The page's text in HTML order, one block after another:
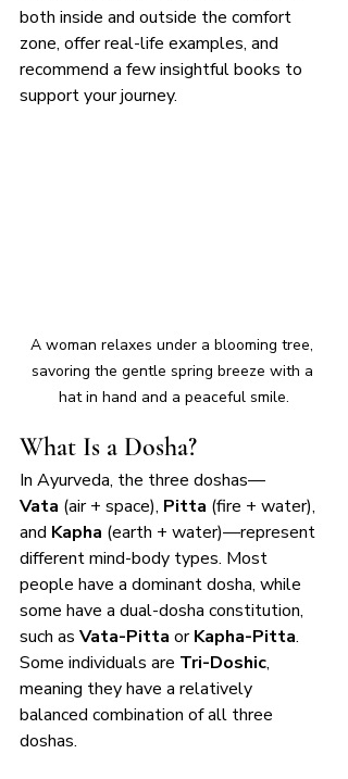
both inside and outside the comfort
zone, offer real-life examples, and
recommend a few insightful books to
support your journey.
A woman relaxes under a blooming tree,
savoring the gentle spring breeze with a
hat in hand and a peaceful smile.
What Is a Dosha?
In Ayurveda, the three doshas—
Vata (air + space), Pitta (fire + water),
and Kapha (earth + water)—represent
different mind-body types. Most
people have a dominant dosha, while
some have a dual-dosha constitution,
such as Vata-Pitta or Kapha-Pitta.
Some individuals are Tri-Doshic,
meaning they have a relatively
balanced combination of all three
doshas.